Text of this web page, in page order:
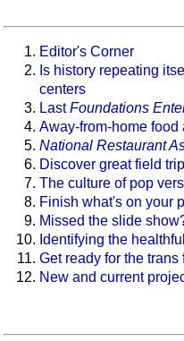
Editor's Corner
Is history repeating
centers
LastFoundations
Away-from-home
National Restaurant
Discover great field
The culture of pop
Finish what's on your
Missed the slide
Identifying the
Get ready for the trans
New and current